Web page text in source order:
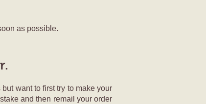
as possible.
want to first try to make your
and then remail your order